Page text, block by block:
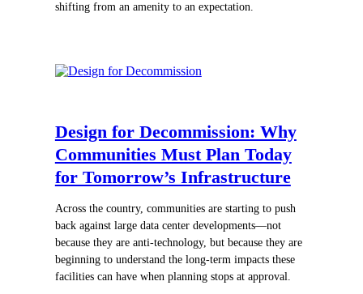
shifting from an amenity to an expectation.
Design for Decommission: Why
Communities Must Plan Today
for Tomorrow’s Infrastructure
Across the country, communities are starting to push
back against large data center developments—not
because they are anti-technology, but because they are
beginning to understand the long-term impacts these
facilities can have when planning stops at approval.